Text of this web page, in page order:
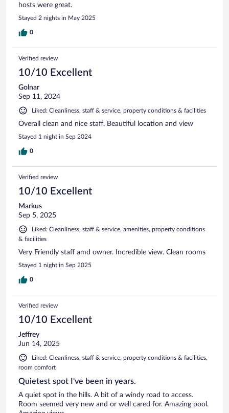
hosts were great.
Stayed 2 nights in May 2025
0
Verified review
10/10 Excellent
Golnar
Sep 11, 2024
Liked: Cleanliness, staff & service, property conditions & facilities
Overall clean and nice staff. Beautiful location and view
Stayed 1 night in Sep 2024
0
Verified review
10/10 Excellent
Markus
Sep 5, 2025
Liked: Cleanliness, staff & service, amenities, property conditions
& facilities
Very Friendly staff amd owner. Incredible view. Clean rooms
Stayed 1 night in Sep 2025
0
Verified review
10/10 Excellent
Jeffrey
Jun 14, 2025
Liked: Cleanliness, staff & service, property conditions & facilities,
room comfort
Quietest spot I've been in years.
A quiet spot in the hills. A bit of a windy road to access.
Room seemed very new and or well cared for. Amazing pool.